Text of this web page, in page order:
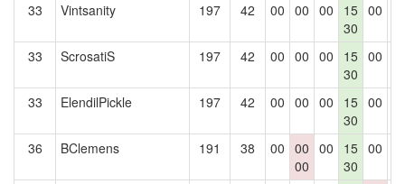
33 Vintsanity 197 42 00 00 00
15
30
00
33 ScrosatiS 197 42 00 00 00
15
30
00
33 ElendilPickle 197 42 00 00 00
15
30
00
36 BClemens 191 38 00 00
00
00
15
30
00